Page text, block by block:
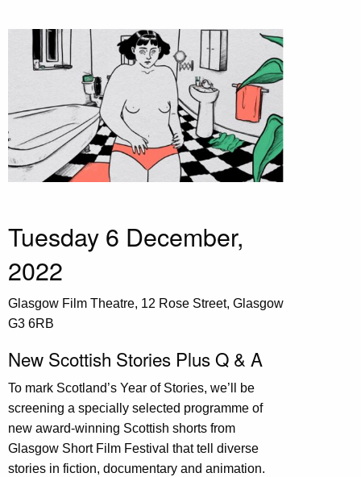
Tuesday 6 December,
2022
Glasgow Film Theatre, 12 Rose Street, Glasgow
G3 6RB
New Scottish Stories Plus Q & A
To mark Scotland’s Year of Stories, we’ll be
screening a specially selected programme of
new award-winning Scottish shorts from
Glasgow Short Film Festival that tell diverse
stories in fiction, documentary and animation.